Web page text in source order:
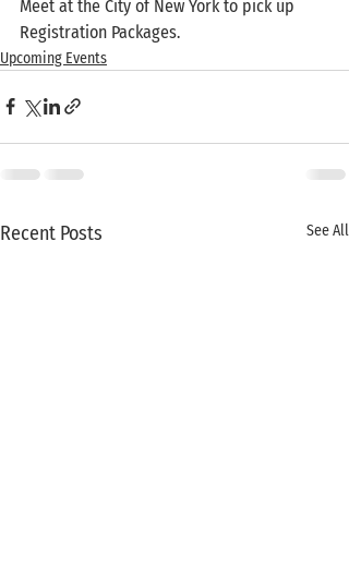
Meet at the City of New York to pick up
Registration Packages.
Upcoming Events
Recent Posts See All